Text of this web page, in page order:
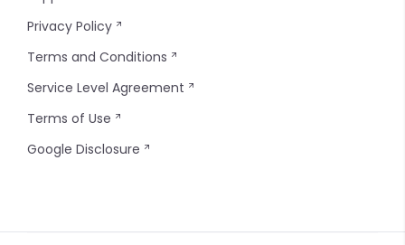
Privacy Policy
Terms and Conditions
Service Level Agreement
Terms of Use
Google Disclosure